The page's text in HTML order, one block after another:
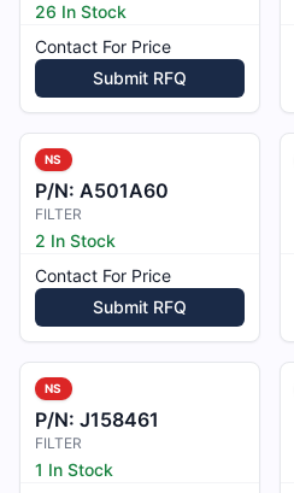
26 In Stock
Contact For Price
Submit RFQ
NS
P/N: A501A60
FILTER
2 In Stock
Contact For Price
Submit RFQ
NS
P/N: J158461
FILTER
1 In Stock